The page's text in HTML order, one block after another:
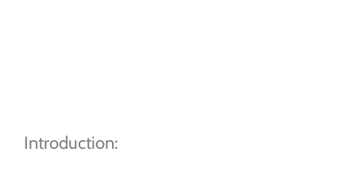
Introduction: